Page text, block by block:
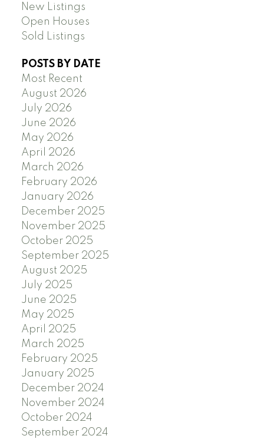
New Listings
Open Houses
Sold Listings
POSTS BY DATE
Most Recent
August 2026
July 2026
June 2026
May 2026
April 2026
March 2026
February 2026
January 2026
December 2025
November 2025
October 2025
September 2025
August 2025
July 2025
June 2025
May 2025
April 2025
March 2025
February 2025
January 2025
December 2024
November 2024
October 2024
September 2024